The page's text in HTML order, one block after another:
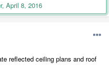
April 8, 2016
reflected ceiling plans and roof